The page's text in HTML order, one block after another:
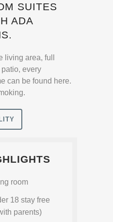
SUITES
ADA
living area, full
every
can be found here.
room
18 stay free
parents)